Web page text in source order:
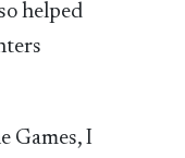
helped
Games, I